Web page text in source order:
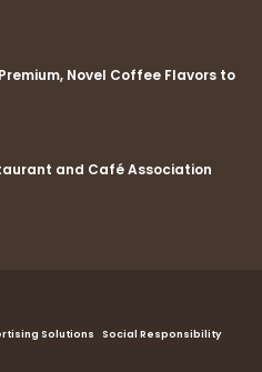
Novel Coffee Flavors to
and Café Association
Solutions Social Responsibility